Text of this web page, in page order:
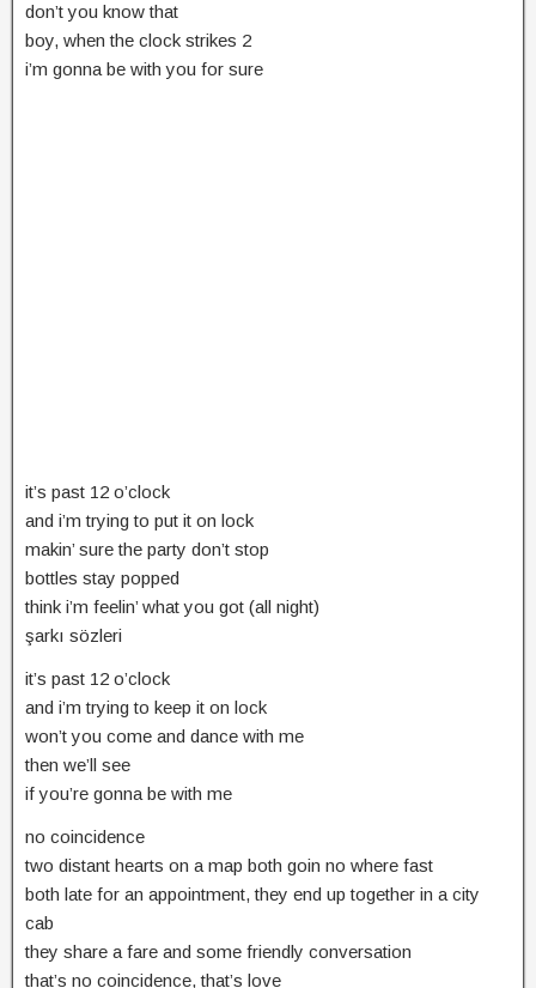
don’t you know that
boy, when the clock strikes 2
i’m gonna be with you for sure
it’s past 12 o’clock
and i’m trying to put it on lock
makin’ sure the party don’t stop
bottles stay popped
think i’m feelin’ what you got (all night)
şarkı sözleri
it’s past 12 o’clock
and i’m trying to keep it on lock
won’t you come and dance with me
then we’ll see
if you’re gonna be with me
no coincidence
two distant hearts on a map both goin no where fast
both late for an appointment, they end up together in a city
cab
they share a fare and some friendly conversation
that’s no coincidence, that’s love